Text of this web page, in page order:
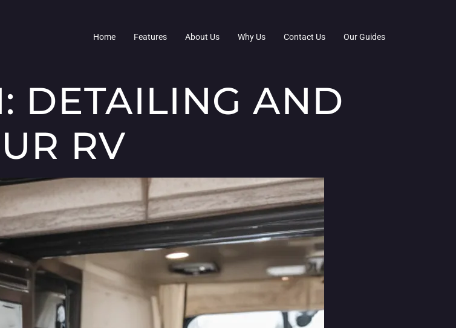
Home Features About Us Why Us Contact Us Our Guides
DETAILING AND
RV